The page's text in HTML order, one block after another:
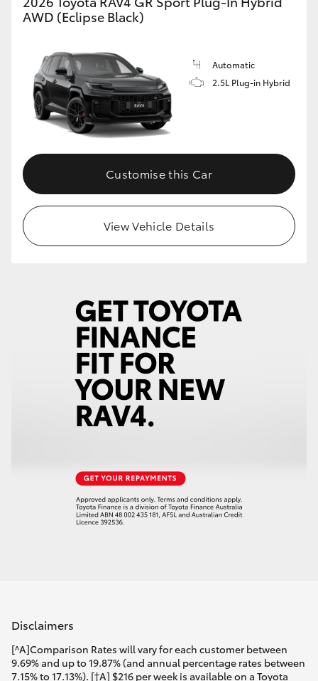
AWD (Eclipse Black)
Automatic
2.5L Plug-in Hybrid
Customise this Car
View Vehicle Details
Disclaimers
[^A]Comparison Rates will vary for each customer between
9.69% and up to 19.87% (and annual percentage rates between
7.15% to 17.13%). [†A] $216 per week is available on a Toyota